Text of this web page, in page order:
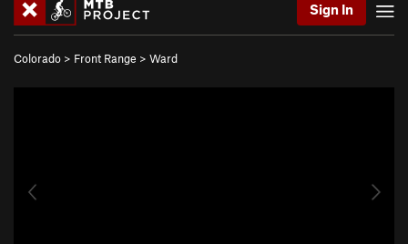
Sign In
Colorado > Front Range > Ward